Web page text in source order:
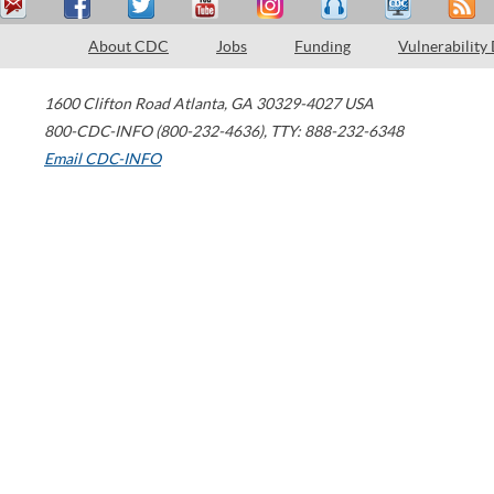
About CDC Jobs Funding Vulnerability
1600 Clifton Road Atlanta, GA 30329-4027 USA
800-CDC-INFO (800-232-4636), TTY: 888-232-6348
Email CDC-INFO